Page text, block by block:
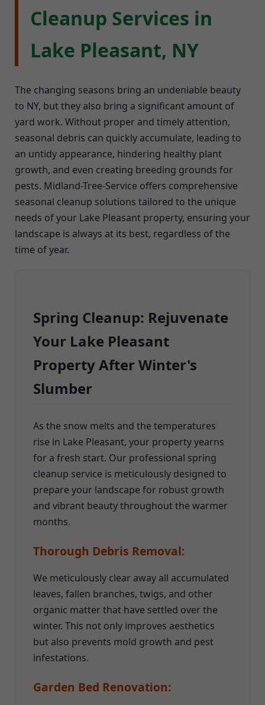
Cleanup Services in
Lake Pleasant, NY
The changing seasons bring an undeniable beauty
to NY, but they also bring a significant amount of
yard work. Without proper and timely attention,
seasonal debris can quickly accumulate, leading to
an untidy appearance, hindering healthy plant
growth, and even creating breeding grounds for
pests. Midland-Tree-Service offers comprehensive
seasonal cleanup solutions tailored to the unique
needs of your Lake Pleasant property, ensuring your
landscape is always at its best, regardless of the
time of year.
Spring Cleanup: Rejuvenate
Your Lake Pleasant
Property After Winter's
Slumber
As the snow melts and the temperatures
rise in Lake Pleasant, your property yearns
for a fresh start. Our professional spring
cleanup service is meticulously designed to
prepare your landscape for robust growth
and vibrant beauty throughout the warmer
months.
Thorough Debris Removal:
We meticulously clear away all accumulated
leaves, fallen branches, twigs, and other
organic matter that have settled over the
winter. This not only improves aesthetics
but also prevents mold growth and pest
infestations.
Garden Bed Renovation: